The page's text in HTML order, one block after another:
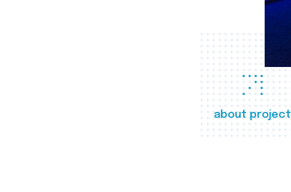
about project